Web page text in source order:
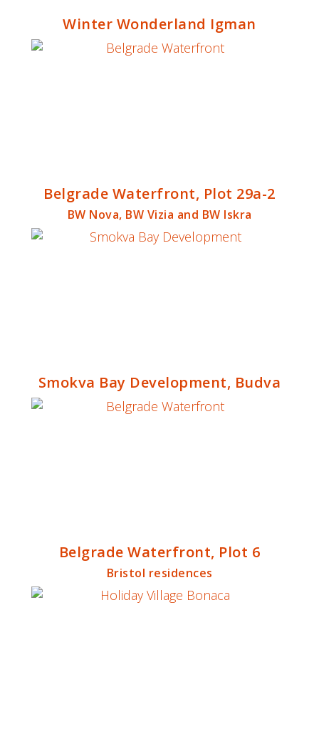
Winter Wonderland Igman
Belgrade Waterfront, Plot 29a-2
BW Nova, BW Vizia and BW Iskra
Smokva Bay Development, Budva
Belgrade Waterfront, Plot 6
Bristol residences